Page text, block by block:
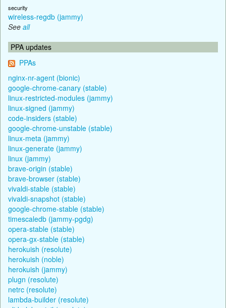
security
wireless-regdb (jammy)
See all
PPA updates
PPAs
nginx-nr-agent (bionic)
google-chrome-canary (stable)
linux-restricted-modules (jammy)
linux-signed (jammy)
code-insiders (stable)
google-chrome-unstable (stable)
linux-meta (jammy)
linux-generate (jammy)
linux (jammy)
brave-origin (stable)
brave-browser (stable)
vivaldi-stable (stable)
vivaldi-snapshot (stable)
google-chrome-stable (stable)
timescaledb (jammy-pgdg)
opera-stable (stable)
opera-gx-stable (stable)
herokuish (resolute)
herokuish (noble)
herokuish (jammy)
plugn (resolute)
netrc (resolute)
lambda-builder (resolute)